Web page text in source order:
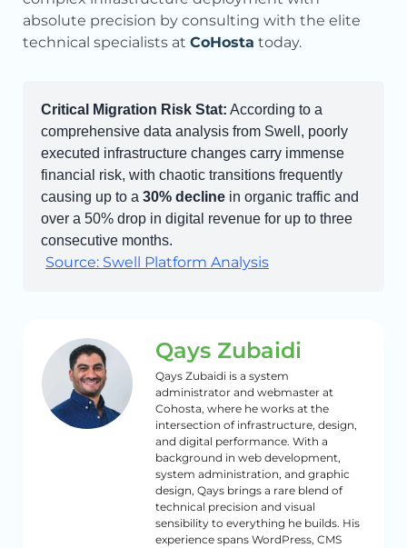
absolute precision by consulting with the elite
technical specialists at CoHosta today.
Critical Migration Risk Stat: According to a
comprehensive data analysis from Swell, poorly
executed infrastructure changes carry immense
financial risk, with chaotic transitions frequently
causing up to a 30% decline in organic traffic and
over a 50% drop in digital revenue for up to three
consecutive months.
Source: Swell Platform Analysis
Qays Zubaidi
Qays Zubaidi is a system
administrator and webmaster at
Cohosta, where he works at the
intersection of infrastructure, design,
and digital performance. With a
background in web development,
system administration, and graphic
design, Qays brings a rare blend of
technical precision and visual
sensibility to everything he builds. His
experience spans WordPress, CMS